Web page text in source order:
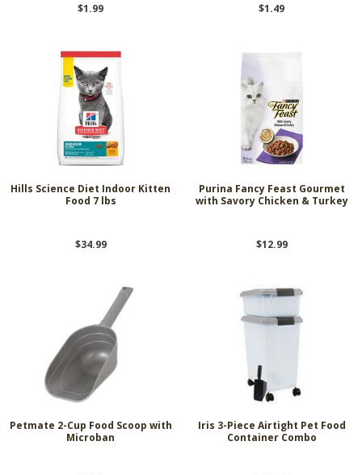
$1.99 $1.49
Hills Science Diet Indoor Kitten
Food 7 lbs
$34.99
Purina Fancy Feast Gourmet
with Savory Chicken & Turkey
$12.99
Petmate 2-Cup Food Scoop with
Microban
Iris 3-Piece Airtight Pet Food
Container Combo